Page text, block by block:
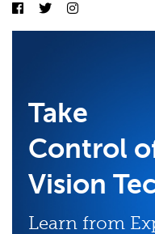
Take
Control
Vision
Learn from